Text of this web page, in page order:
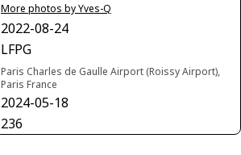
More photos by Yves-Q
2022-08-24
LFPG
Paris Charles de Gaulle Airport (Roissy Airport),
Paris France
2024-05-18
236